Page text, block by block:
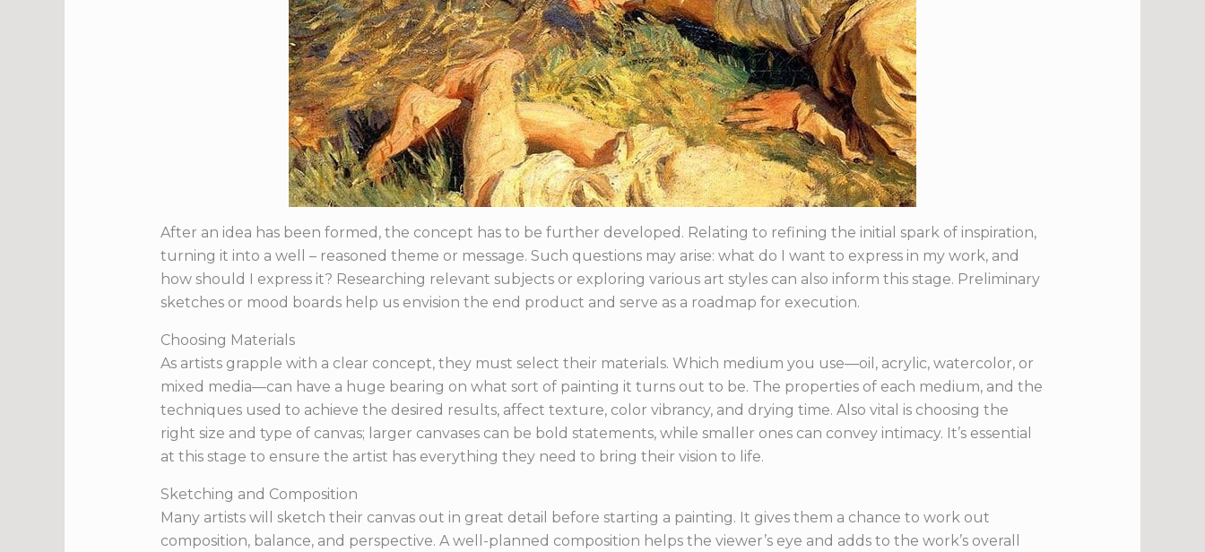
After an idea has been formed, the concept has to be further developed. Relating to refining the initial spark of inspiration,
turning it into a well – reasoned theme or message. Such questions may arise: what do I want to express in my work, and
how should I express it? Researching relevant subjects or exploring various art styles can also inform this stage. Preliminary
sketches or mood boards help us envision the end product and serve as a roadmap for execution.
Choosing Materials
As artists grapple with a clear concept, they must select their materials. Which medium you use—oil, acrylic, watercolor, or
mixed media—can have a huge bearing on what sort of painting it turns out to be. The properties of each medium, and the
techniques used to achieve the desired results, affect texture, color vibrancy, and drying time. Also vital is choosing the
right size and type of canvas; larger canvases can be bold statements, while smaller ones can convey intimacy. It’s essential
at this stage to ensure the artist has everything they need to bring their vision to life.
Sketching and Composition
Many artists will sketch their canvas out in great detail before starting a painting. It gives them a chance to work out
composition, balance, and perspective. A well-planned composition helps the viewer’s eye and adds to the work’s overall